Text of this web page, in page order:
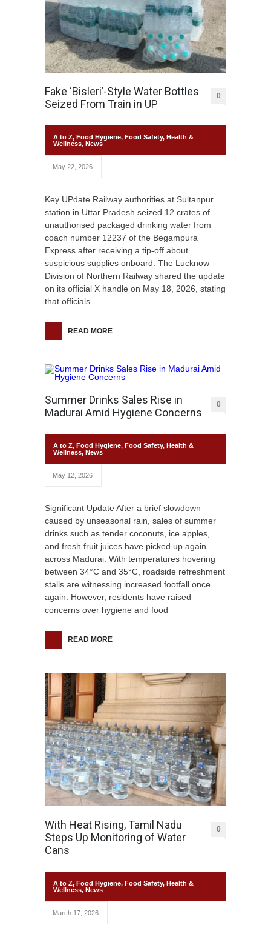
Fake ‘Bisleri’-Style Water Bottles
Seized From Train in UP
0
A to Z, Food Hygiene, Food Safety, Health &
Wellness, News
May 22, 2026
Key UPdate Railway authorities at Sultanpur
station in Uttar Pradesh seized 12 crates of
unauthorised packaged drinking water from
coach number 12237 of the Begampura
Express after receiving a tip-off about
suspicious supplies onboard. The Lucknow
Division of Northern Railway shared the update
on its official X handle on May 18, 2026, stating
that officials
READ MORE
Summer Drinks Sales Rise in
Madurai Amid Hygiene Concerns
0
A to Z, Food Hygiene, Food Safety, Health &
Wellness, News
May 12, 2026
Significant Update After a brief slowdown
caused by unseasonal rain, sales of summer
drinks such as tender coconuts, ice apples,
and fresh fruit juices have picked up again
across Madurai. With temperatures hovering
between 34°C and 35°C, roadside refreshment
stalls are witnessing increased footfall once
again. However, residents have raised
concerns over hygiene and food
READ MORE
With Heat Rising, Tamil Nadu
Steps Up Monitoring of Water
Cans
0
A to Z, Food Hygiene, Food Safety, Health &
Wellness, News
March 17, 2026